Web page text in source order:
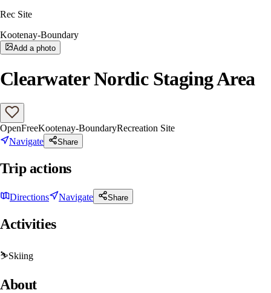
Rec Site
Kootenay-Boundary
Add a photo
Clearwater Nordic Staging Area
OpenFreeKootenay-BoundaryRecreation Site
Navigate
Share
Trip actions
Directions Navigate Share
Activities
⛷️Skiing
About